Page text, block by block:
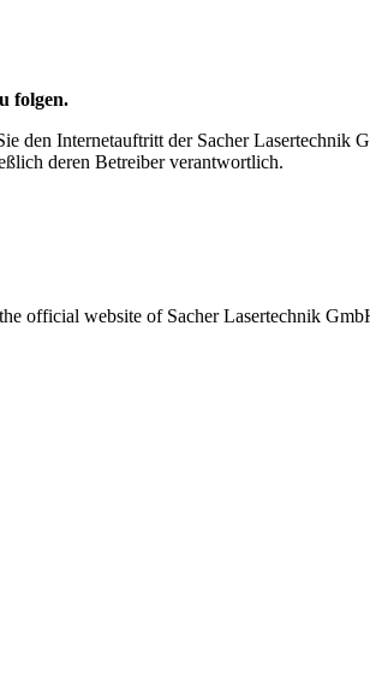
folgen.
den Internetauftritt der Sacher
deren Betreiber verantwortlich.
official website of Sacher Lasertechnik